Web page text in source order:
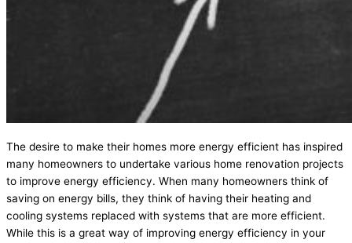
The desire to make their homes more energy efficient has inspired
many homeowners to undertake various home renovation projects
to improve energy efficiency. When many homeowners think of
saving on energy bills, they think of having their heating and
cooling systems replaced with systems that are more efficient.
While this is a great way of improving energy efficiency in your